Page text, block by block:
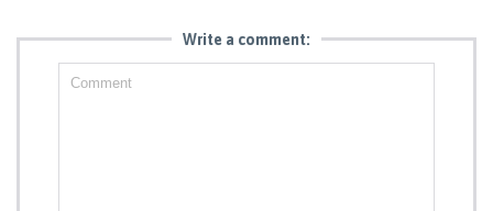
Write a comment: